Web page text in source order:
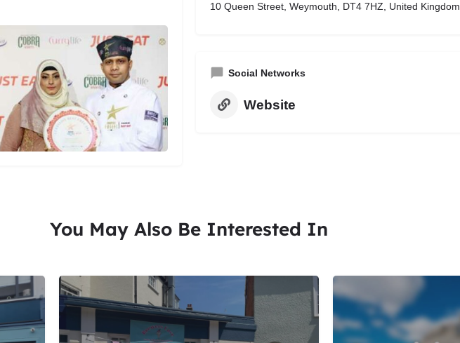
10 Queen Street, Weymouth, DT4 7HZ, United Kingdom
Social Networks
Website
You May Also Be Interested In